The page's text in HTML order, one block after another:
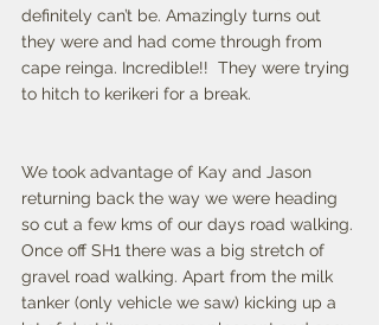
definitely can’t be. Amazingly turns out
they were and had come through from
cape reinga. Incredible!!  They were trying
to hitch to kerikeri for a break.
We took advantage of Kay and Jason
returning back the way we were heading
so cut a few kms of our days road walking.
Once off SH1 there was a big stretch of
gravel road walking. Apart from the milk
tanker (only vehicle we saw) kicking up a